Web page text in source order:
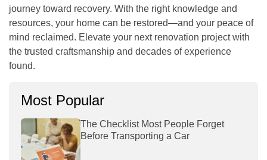
journey toward recovery. With the right knowledge and
resources, your home can be restored—and your peace of
mind reclaimed. Elevate your next renovation project with
the trusted craftsmanship and decades of experience
found.
Most Popular
The Checklist Most People Forget
Before Transporting a Car